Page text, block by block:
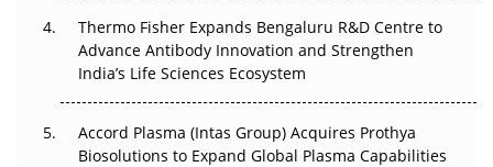
Can APAC Biomanufacturing Decarbonise Without
Pricing Itself Out?
Thermo Fisher Expands Bengaluru R&D Centre to
Advance Antibody Innovation and Strengthen
India’s Life Sciences Ecosystem
Accord Plasma (Intas Group) Acquires Prothya
Biosolutions to Expand Global Plasma Capabilities